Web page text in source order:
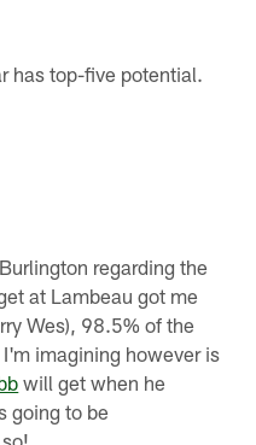
has top-five potential.
regarding the
at Lambeau got me
Wes), 98.5% of the
imagining however is
will get when he
going to be